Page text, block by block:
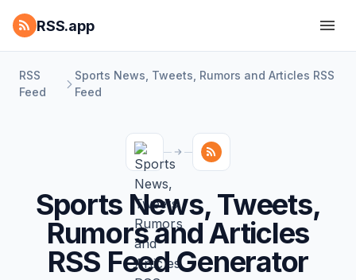
RSS.app
RSS
Feed
Sports News, Tweets, Rumors and Articles RSS
Feed
Sports News, Tweets,
Rumors and Articles
RSS Feed Generator